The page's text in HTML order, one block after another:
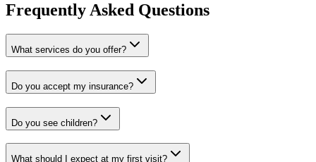
Frequently Asked Questions
What services do you offer?
Do you accept my insurance?
Do you see children?
What should I expect at my first visit?